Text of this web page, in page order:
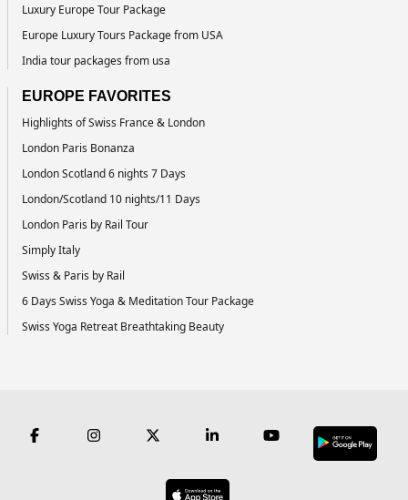
Luxury Europe Tour Package
Europe Luxury Tours Package from USA
India tour packages from usa
EUROPE FAVORITES
Highlights of Swiss France & London
London Paris Bonanza
London Scotland 6 nights 7 Days
London/Scotland 10 nights/11 Days
London Paris by Rail Tour
Simply Italy
Swiss & Paris by Rail
6 Days Swiss Yoga & Meditation Tour Package
Swiss Yoga Retreat Breathtaking Beauty